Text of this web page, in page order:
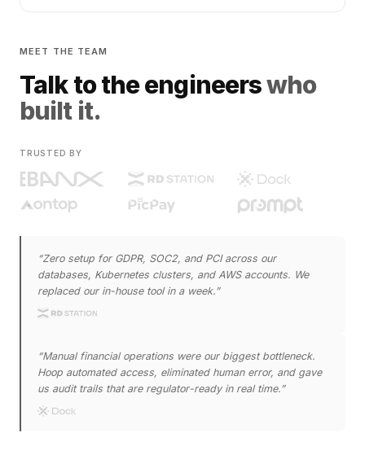
MEET THE TEAM
Talk to the engineerswho
built it.
TRUSTED BY
“Zero setup for GDPR, SOC2, and PCI across our
databases, Kubernetes clusters, and AWS accounts. We
replaced our in-house tool in a week.”
“Manual financial operations were our biggest bottleneck.
Hoop automated access, eliminated human error, and gave
us audit trails that are regulator-ready in real time.”